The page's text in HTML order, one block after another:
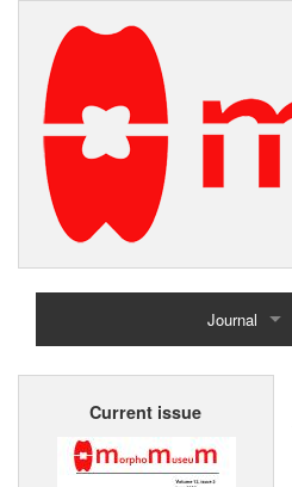
Journal
Home
Current issue